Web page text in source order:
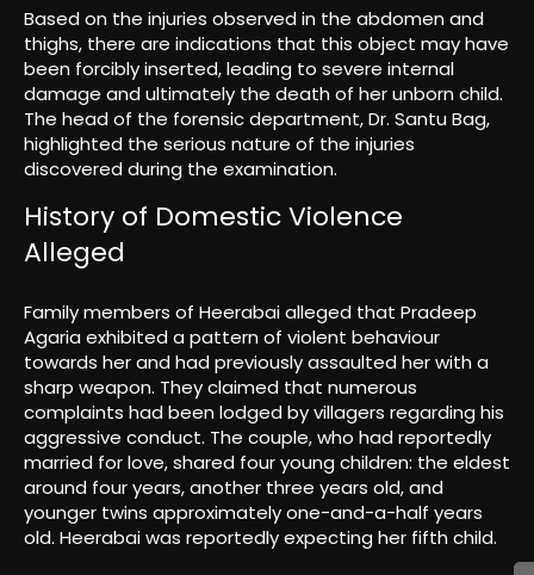
Based on the injuries observed in the abdomen and
thighs, there are indications that this object may have
been forcibly inserted, leading to severe internal
damage and ultimately the death of her unborn child.
The head of the forensic department, Dr. Santu Bag,
highlighted the serious nature of the injuries
discovered during the examination.
History of Domestic Violence
Alleged
Family members of Heerabai alleged that Pradeep
Agaria exhibited a pattern of violent behaviour
towards her and had previously assaulted her with a
sharp weapon. They claimed that numerous
complaints had been lodged by villagers regarding his
aggressive conduct. The couple, who had reportedly
married for love, shared four young children: the eldest
around four years, another three years old, and
younger twins approximately one-and-a-half years
old. Heerabai was reportedly expecting her fifth child.